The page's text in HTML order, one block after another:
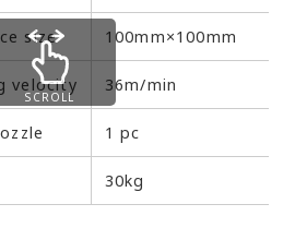
size 100mm×100mm
velocity 36m/min
1 pc
30kg
SCROLL